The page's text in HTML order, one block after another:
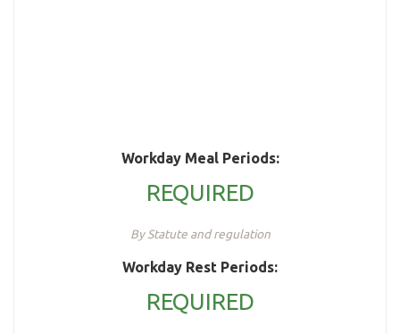
Workday Meal Periods:
REQUIRED
By Statute and regulation
Workday Rest Periods:
REQUIRED